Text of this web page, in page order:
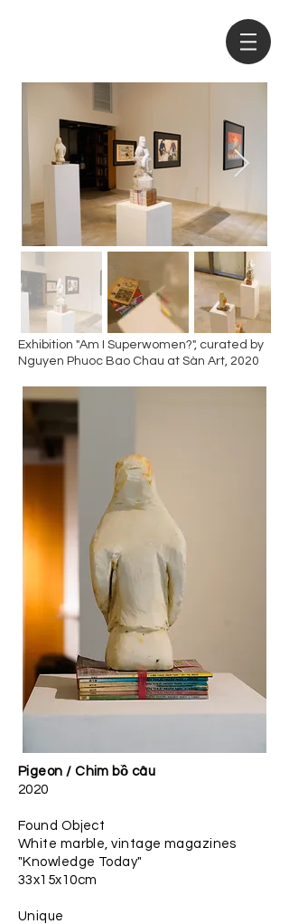
Exhibition "Am I Superwomen?", curated by
Nguyen Phuoc Bao Chau at Sàn Art, 2020
Pigeon / Chim bồ câu
2020
Found Object
White marble, vintage magazines
"Knowledge Today"
33x15x10cm
​Unique